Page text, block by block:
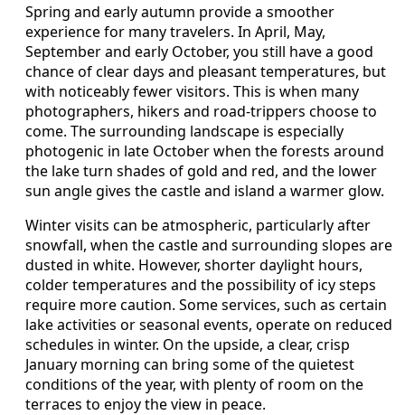
Spring and early autumn provide a smoother
experience for many travelers. In April, May,
September and early October, you still have a good
chance of clear days and pleasant temperatures, but
with noticeably fewer visitors. This is when many
photographers, hikers and road‑trippers choose to
come. The surrounding landscape is especially
photogenic in late October when the forests around
the lake turn shades of gold and red, and the lower
sun angle gives the castle and island a warmer glow.
Winter visits can be atmospheric, particularly after
snowfall, when the castle and surrounding slopes are
dusted in white. However, shorter daylight hours,
colder temperatures and the possibility of icy steps
require more caution. Some services, such as certain
lake activities or seasonal events, operate on reduced
schedules in winter. On the upside, a clear, crisp
January morning can bring some of the quietest
conditions of the year, with plenty of room on the
terraces to enjoy the view in peace.